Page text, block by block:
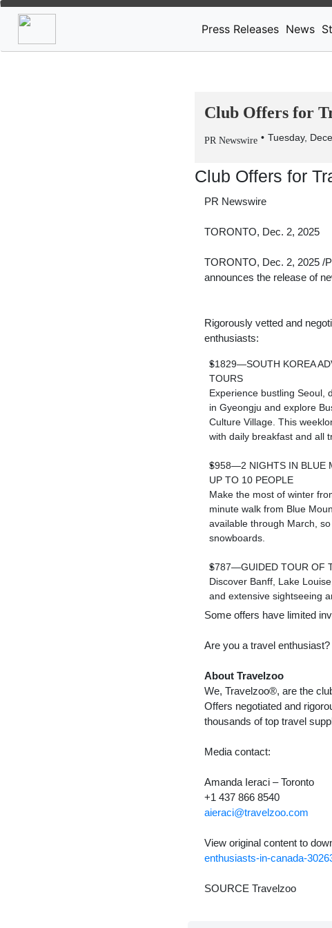
Club Offers for
PR Newswire Tuesday,
Club Offers for
PR Newswire
TORONTO, Dec. 2, 2025
TORONTO, Dec. 2, 2025 /
announces the release of
Rigorously vetted and
enthusiasts:
$1829—SOUTH KOREA
TOURS
Experience bustling Seoul
in Gyeongju and explore
Culture Village. This
with daily breakfast and all
$958—2 NIGHTS IN BLUE
UP TO 10 PEOPLE
Make the most of winter
minute walk from Blue
available through March,
snowboards.
$787—GUIDED TOUR OF
Discover Banff Lake Louise
and extensive sightseeing
Some offers have limited
Are you a travel
About Travelzoo
We, Travelzoo®, are the
Offers negotiated and
thousands of top travel
Media contact:
Amanda Ieraci –Toronto
+1 437 866 8540
aieraci@travelzoo.com
View original content to
enthusiasts-in-canada-
SOURCE Travelzoo
Press Releases News